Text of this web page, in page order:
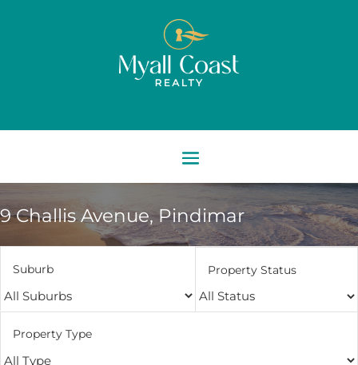
9 Challis Avenue, Pindimar
Suburb Property Status
Property Type